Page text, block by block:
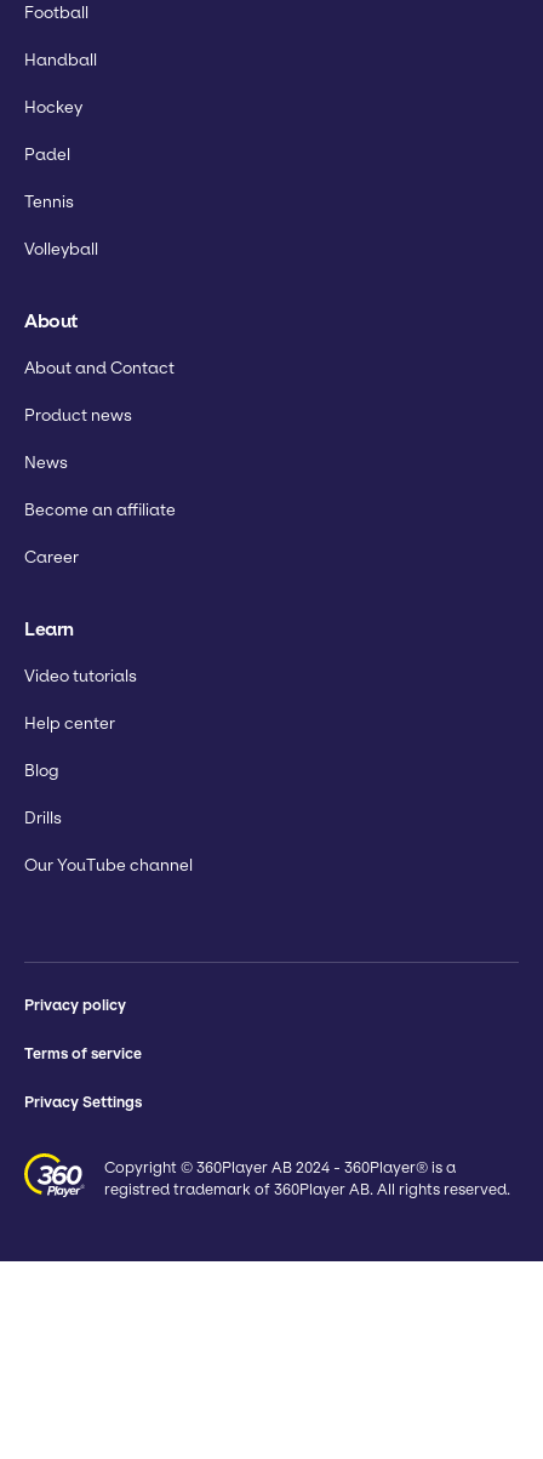
Football
Handball
Hockey
Padel
Tennis
Volleyball
About
About and Contact
Product news
News
Become an affiliate
Career
Learn
Video tutorials
Help center
Blog
Drills
Our YouTube channel
Privacy policy
Terms of service
Privacy Settings
Copyright © 360Player AB 2024 - 360Player® is a
registred trademark of 360Player AB. All rights reserved.